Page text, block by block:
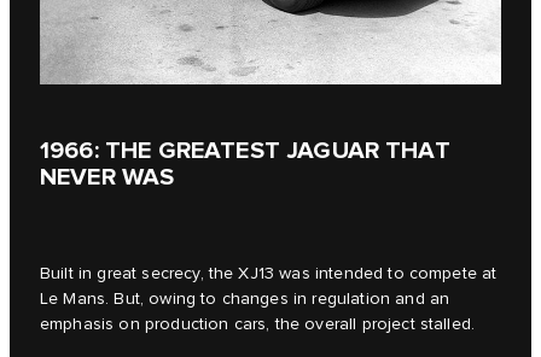
1966: THE GREATEST JAGUAR THAT
NEVER WAS
Built in great secrecy, the XJ13 was intended to compete at
Le Mans. But, owing to changes in regulation and an
emphasis on production cars, the overall project stalled.